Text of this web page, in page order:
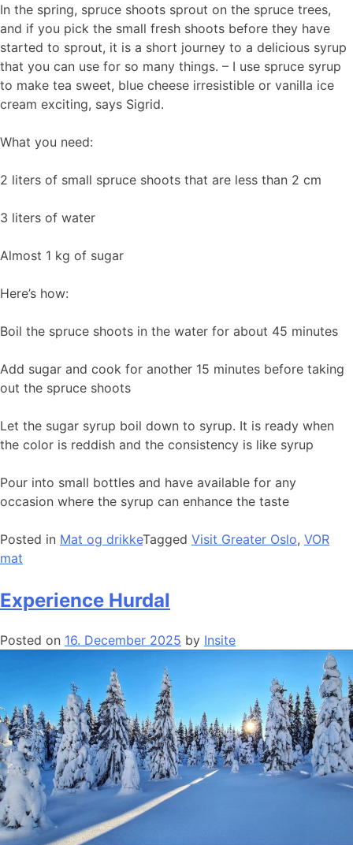
In the spring, spruce shoots sprout on the spruce trees,
and if you pick the small fresh shoots before they have
started to sprout, it is a short journey to a delicious syrup
that you can use for so many things. – I use spruce syrup
to make tea sweet, blue cheese irresistible or vanilla ice
cream exciting, says Sigrid.
What you need:
2 liters of small spruce shoots that are less than 2 cm
3 liters of water
Almost 1 kg of sugar
Here’s how:
Boil the spruce shoots in the water for about 45 minutes
Add sugar and cook for another 15 minutes before taking
out the spruce shoots
Let the sugar syrup boil down to syrup. It is ready when
the color is reddish and the consistency is like syrup
Pour into small bottles and have available for any
occasion where the syrup can enhance the taste
Posted in Mat og drikkeTagged Visit Greater Oslo, VOR
mat
Experience Hurdal
Posted on 16. December 2025 by Insite